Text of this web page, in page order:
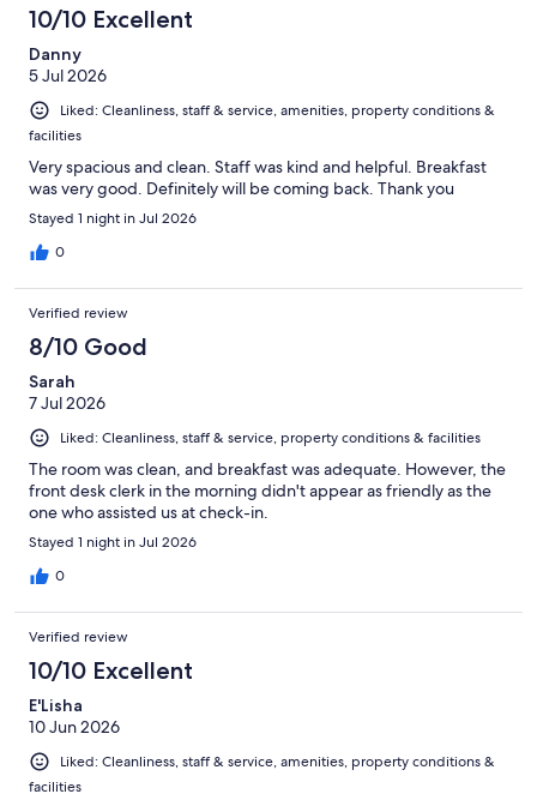
reviews
10/10 Excellent
Danny
5 Jul 2026
Liked: Cleanliness, staff & service, amenities, property conditions &
facilities
Very spacious and clean. Staff was kind and helpful. Breakfast
was very good. Definitely will be coming back. Thank you
Stayed 1 night in Jul 2026
0
Verified review
8/10 Good
Sarah
7 Jul 2026
Liked: Cleanliness, staff & service, property conditions & facilities
The room was clean, and breakfast was adequate. However, the
front desk clerk in the morning didn't appear as friendly as the
one who assisted us at check-in.
Stayed 1 night in Jul 2026
0
Verified review
10/10 Excellent
E'Lisha
10 Jun 2026
Liked: Cleanliness, staff & service, amenities, property conditions &
facilities